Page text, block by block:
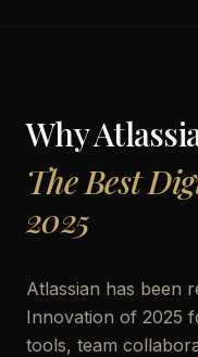
Why
The Best
2025
Atlassian has been
Innovation of 2025
tools, team